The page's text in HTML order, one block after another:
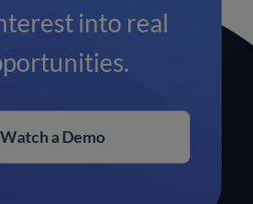
into real
Watch a Demo